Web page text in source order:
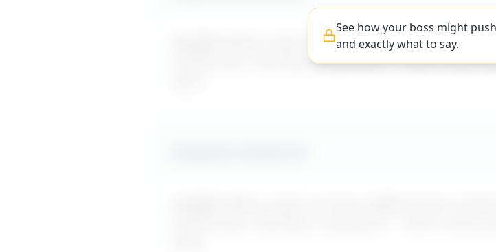
MyDifficultBoss maps out how a difficult boss is
mentorship, coaching, or guidance" – with a calm,
See how your boss might
and exactly what to say.